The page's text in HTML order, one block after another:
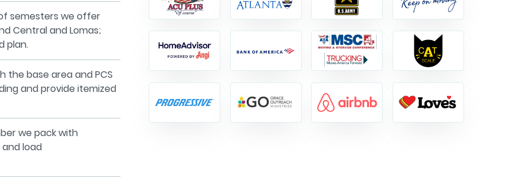
semesters we offer
Central and Lomas;
plan.
the base area and PCS
and provide itemized
we pack with
load